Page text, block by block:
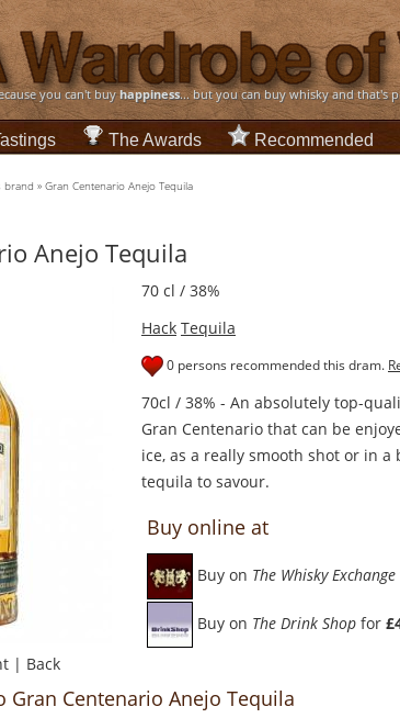
you can't buyhappiness... but you can buy whisky and that's
The Awards Recommended
brand » Gran Centenario Anejo Tequila
Anejo Tequila
| Back
70 cl / 38%
Hack Tequila
0 persons recommended this dram.
70cl / 38% - An absolutely top-
Gran Centenario that can be
ice, as a really smooth shot or in
tequila to savour.
Buy online at
Buy on The Whisky Exchange
Buy on The Drink Shop for
Gran Centenario Anejo Tequila